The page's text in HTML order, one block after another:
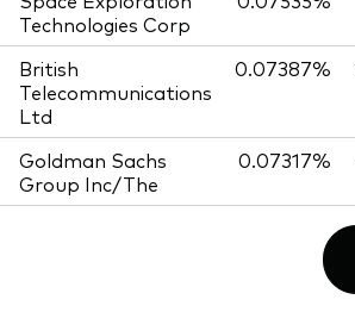
Technologies Corp
British
Telecommunications
Ltd
0.07387%
Goldman Sachs
Group Inc/The
0.07317%